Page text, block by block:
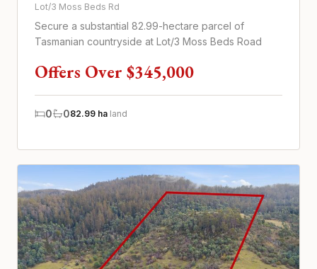
Lot/3 Moss Beds Rd
Secure a substantial 82.99-hectare parcel of
Tasmanian countryside at Lot/3 Moss Beds Road
Offers Over $345,000
0 082.99 ha land